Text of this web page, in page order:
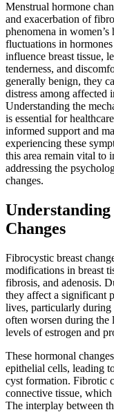
Menstrual hormone
and exacerbation of
phenomena in
fluctuations in hormones
influence breast tissue,
tenderness, and
generally benign, they
distress among
Understanding the
is essential for
informed support and
experiencing these
this area remain vital to
addressing the
changes.
Changes
Fibrocystic breast
modifications in breast
fibrosis, and adenosis.
they affect a significant
lives, particularly during
often worsen during the
levels of estrogen and
These hormonal
epithelial cells, leading
cyst formation. Fibrotic
connective tissue,
The interplay between